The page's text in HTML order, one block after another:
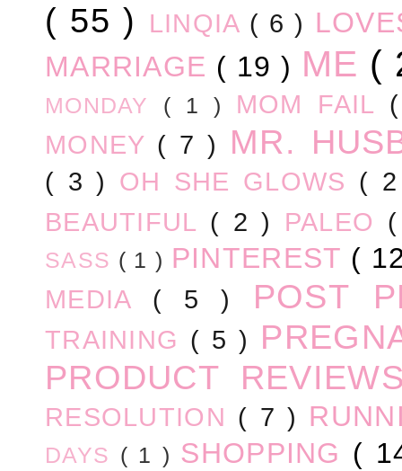
( 55 )
LINQIA ( 6 )
MARRIAGE ( 19 ) ME (
MONDAY ( 1 ) MOM FAIL
MONEY ( 7 ) MR.
( 3 ) OH SHE GLOWS (
BEAUTIFUL ( 2 ) PALEO
SASS ( 1 ) PINTEREST (
MEDIA ( 5 ) POST
TRAINING ( 5 )
PRODUCT
RESOLUTION ( 7 )
DAYS ( 1 ) SHOPPING (